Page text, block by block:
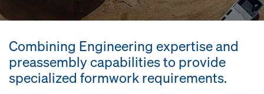
Combining Engineering expertise and
preassembly capabilities to provide
specialized formwork requirements.